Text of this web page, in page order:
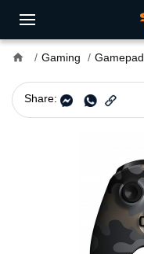
home Gaming Gamepad
Share: